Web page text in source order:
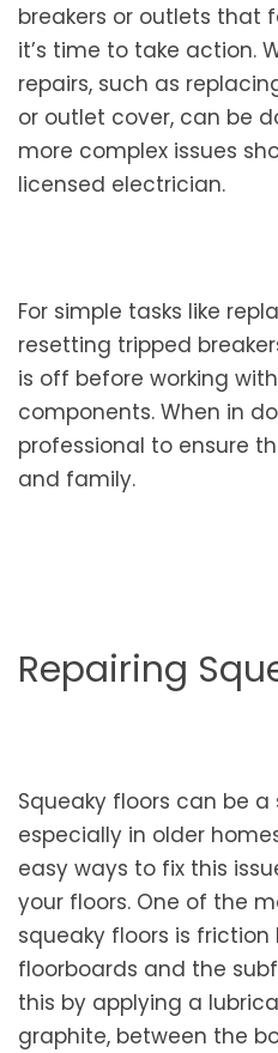
breakers or outlets that
it’s time to take action.
repairs, such as
or outlet cover, can be
more complex issues
licensed electrician.
For simple tasks like
resetting tripped
is off before working
components. When in
professional to ensure
and family.
Repairing
Squeaky floors can be
especially in older
easy ways to fix this
your floors. One of the
squeaky floors is
floorboards and the
this by applying a
graphite, between the